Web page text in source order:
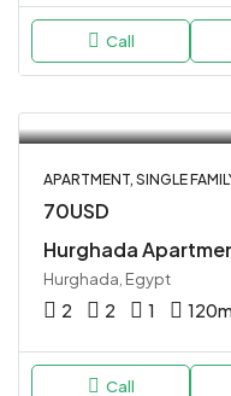
Call
APARTMENT, SINGLE
70USD
Hurghada
Hurghada, Egypt
2 2 1 120m
Call